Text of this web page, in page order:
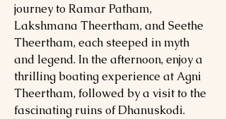
journey to Ramar Patham,
Lakshmana Theertham, and Seethe
Theertham, each steeped in myth
and legend. In the afternoon, enjoy a
thrilling boating experience at Agni
Theertham, followed by a visit to the
fascinating ruins of Dhanuskodi.